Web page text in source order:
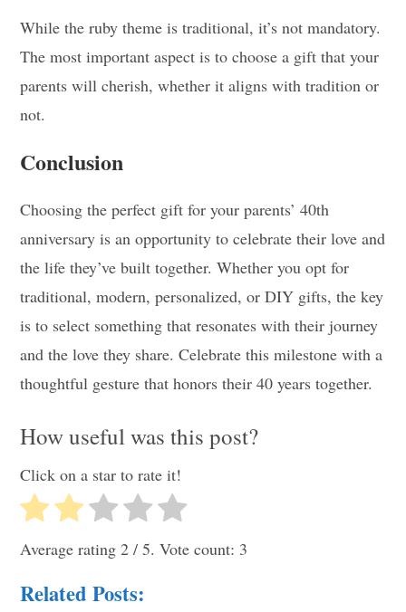
While the ruby theme is traditional, it’s not mandatory.
The most important aspect is to choose a gift that your
parents will cherish, whether it aligns with tradition or
not.
Conclusion
Choosing the perfect gift for your parents’ 40th
anniversary is an opportunity to celebrate their love and
the life they’ve built together. Whether you opt for
traditional, modern, personalized, or DIY gifts, the key
is to select something that resonates with their journey
and the love they share. Celebrate this milestone with a
thoughtful gesture that honors their 40 years together.
How useful was this post?
Click on a star to rate it!
Average rating2 / 5. Vote count: 3
Related Posts: